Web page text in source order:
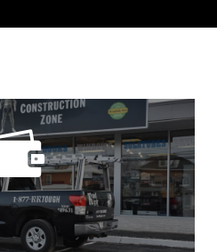
We got you covered!